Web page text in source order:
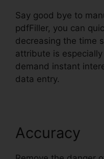
Say good bye to
pdfFiller, you can
decreasing the time
attribute is
demand instant
data entry.
Accuracy